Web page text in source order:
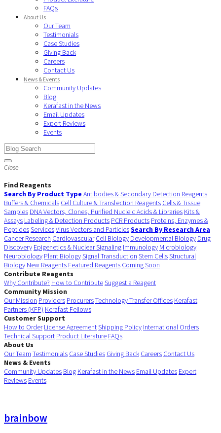
FAQs
About Us
Our Team
Testimonials
Case Studies
Giving Back
Careers
Contact Us
News & Events
Community Updates
Blog
Kerafast in the News
Email Updates
Expert Reviews
Events
Close
Find Reagents
Search By Product Type Antibodies & Secondary Detection Reagents
Buffers & Chemicals Cell Culture & Transfection Reagents Cells & Tissue
Samples DNA Vectors, Clones, Purified Nucleic Acids & Libraries Kits &
Assays Labeling & Detection Products PCR Products Proteins, Enzymes &
PeptidesServicesVirus Vectors and ParticlesSearch By Research Area
Cancer Research Cardiovascular Cell Biology Developmental Biology Drug
Discovery Epigenetics & Nuclear Signaling Immunology Microbiology
Neurobiology Plant BiologySignal Transduction Stem CellsStructural
Biology New Reagents Featured Reagents Coming Soon
Contribute Reagents
Why Contribute? How to ContributeSuggest a Reagent
Community Mission
Our Mission Providers ProcurersTechnology Transfer Offices Kerafast
Partners (KFP) Kerafast Fellows
Customer Support
How to Order License AgreementShipping Policy International Orders
Technical Support Product Literature FAQs
About Us
Our Team Testimonials Case Studies Giving Back Careers Contact Us
News & Events
Community Updates Blog Kerafast in the News Email Updates Expert
Reviews Events
brainbow